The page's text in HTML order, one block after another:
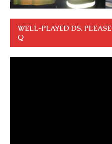
WELL-PLAYED DS.
Q